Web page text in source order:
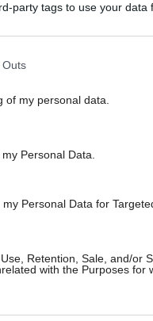
party tags to use your data
Outs
of my personal data.
Personal Data.
Personal Data for
Retention, Sale, and/or
with the Purposes for